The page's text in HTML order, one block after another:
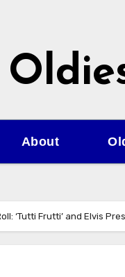
About
‘Tutti Frutti’ and Elvis